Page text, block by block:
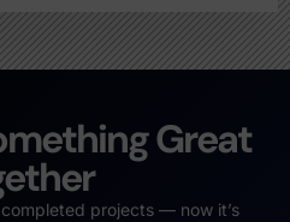
Great
projects — now it’s